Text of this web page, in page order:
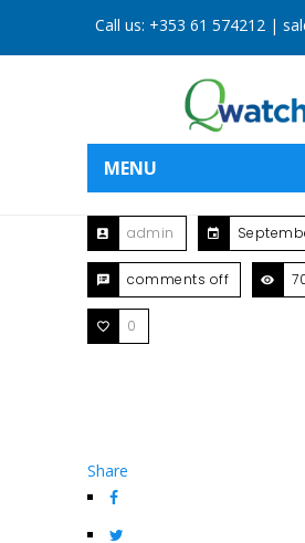
Call us: +353 61 574212|
MENU
admin
comments off
0
Share